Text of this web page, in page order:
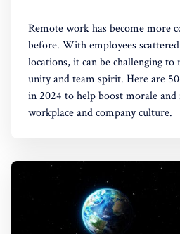
Remote work has become more
before. With employees
locations, it can be challenging to
unity and team spirit. Here are
in 2024 to help boost morale
workplace and company culture.